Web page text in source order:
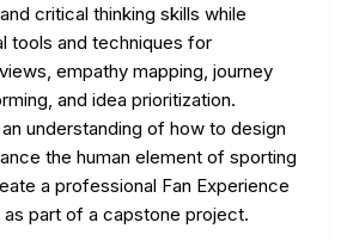
critical thinking skills while
tools and techniques for
empathy mapping, journey
and idea prioritization.
understanding of how to design
the human element of sporting
a professional Fan Experience
as part of a capstone project.